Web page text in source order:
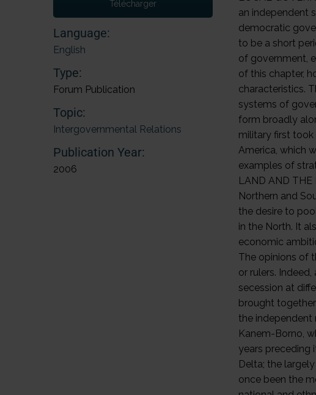
Télécharger
Language:
English
Type:
Forum Publication
Topic:
Intergovernmental Relations
Publication Year:
2006